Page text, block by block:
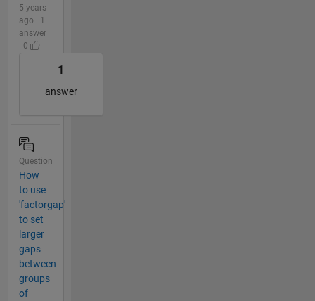
5 years
ago | 1
answer
| 0
1
answer
Question
How
to use
'factorgap'
to set
larger
gaps
between
groups
of